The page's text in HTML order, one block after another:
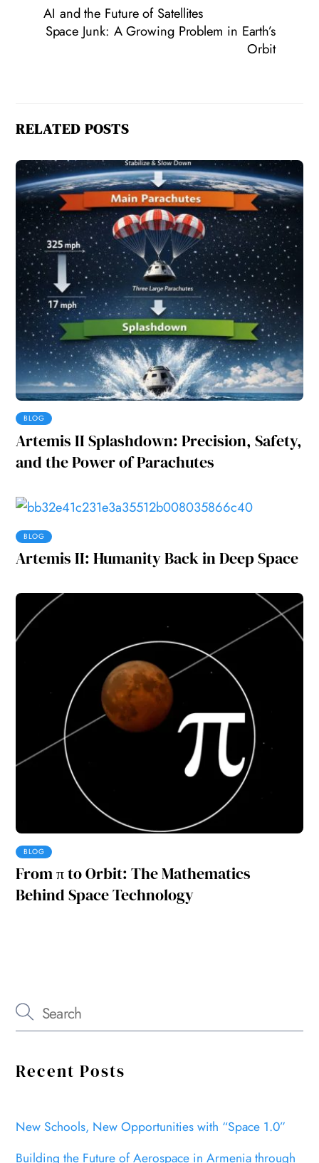
AI and the Future of Satellites
Space Junk: A Growing Problem in Earth’s
Orbit
RELATED POSTS
BLOG
Artemis II Splashdown: Precision, Safety,
and the Power of Parachutes
BLOG
Artemis II: Humanity Back in Deep Space
BLOG
From π to Orbit: The Mathematics
Behind Space Technology
Recent Posts
New Schools, New Opportunities with “Space 1.0”
Building the Future of Aerospace in Armenia through